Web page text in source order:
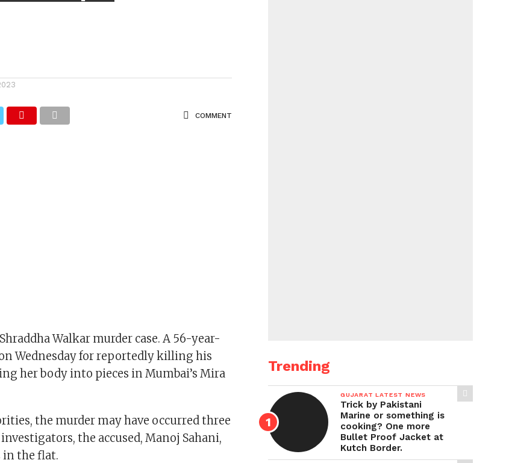
COMMENT
Walkar murder case. A 56-year-
Wednesday for reportedly killing his
her body into pieces in Mumbai’s Mira
the murder may have occurred three
the accused, Manoj Sahani,
in the flat.
Trending
GUJARAT LATEST NEWS
Trick by Pakistani
Marine or something is
cooking? One more
Bullet Proof Jacket at
Kutch Border.